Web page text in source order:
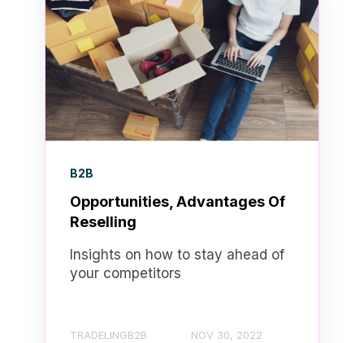
B2B
Opportunities, Advantages Of
Reselling
Insights on how to stay ahead of
your competitors
TRADELINGB2B NOV 30, 2022